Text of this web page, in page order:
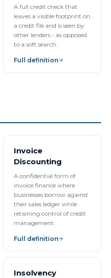
A full credit check that
leaves a visible footprint on
a credit file and is seen by
other lenders - as opposed
to a soft search.
Full definition
Invoice
Discounting
A confidential form of
invoice finance where
businesses borrow against
their sales ledger while
retaining control of credit
management.
Full definition
Insolvency